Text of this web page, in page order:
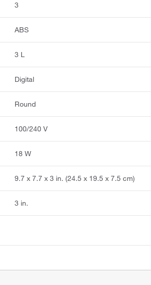
3
ABS
3 L
Digital
Round
100/240 V
18 W
9.7 x 7.7 x 3 in. (24.5 x 19.5 x 7.5 cm)
3 in.